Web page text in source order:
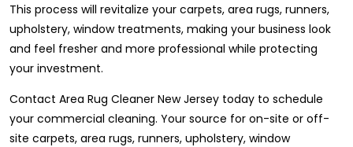
This process will revitalize your carpets, area rugs, runners,
upholstery, window treatments, making your business look
and feel fresher and more professional while protecting
your investment.
Contact Area Rug Cleaner New Jersey today to schedule
your commercial cleaning. Your source for on-site or off-
site carpets, area rugs, runners, upholstery, window